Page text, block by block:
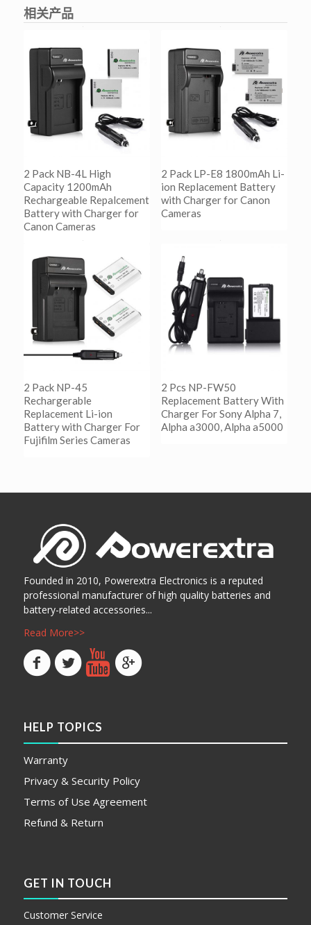
相关产品
2 Pack NB-4L High
Capacity 1200mAh
Rechargeable Repalcement
Battery with Charger for
Canon Cameras
阅读更多
Show Details
2 Pack LP-E8 1800mAh Li-
ion Replacement Battery
with Charger for Canon
Cameras
阅读更多
Show Details
2 Pack NP-45
Rechargerable
Replacement Li-ion
Battery with Charger For
Fujifilm Series Cameras
2 Pcs NP-FW50
Replacement Battery With
Charger For Sony Alpha 7,
Alpha a3000, Alpha a5000
Founded in 2010, Powerextra Electronics is a reputed
professional manufacturer of high quality batteries and
battery-related accessories...
Read More>>
HELP TOPICS
Warranty
Privacy & Security Policy
Terms of Use Agreement
Refund & Return
GET IN TOUCH
Customer Service